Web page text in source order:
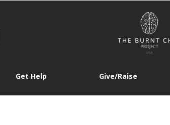
Get Help Give/Raise